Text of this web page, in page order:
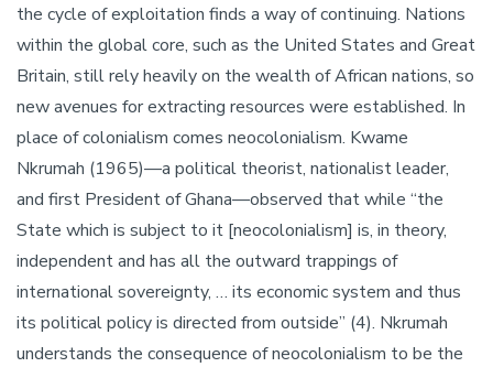
the cycle of exploitation finds a way of continuing. Nations
within the global core, such as the United States and Great
Britain, still rely heavily on the wealth of African nations, so
new avenues for extracting resources were established. In
place of colonialism comes neocolonialism. Kwame
Nkrumah (1965)—a political theorist, nationalist leader,
and first President of Ghana—observed that while “the
State which is subject to it [neocolonialism] is, in theory,
independent and has all the outward trappings of
international sovereignty, … its economic system and thus
its political policy is directed from outside” (4). Nkrumah
understands the consequence of neocolonialism to be the